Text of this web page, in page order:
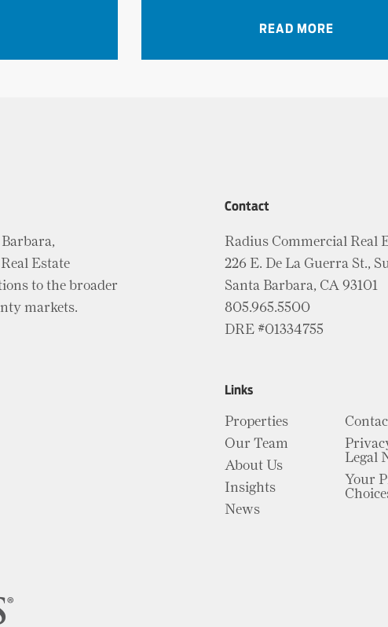
READ MORE
Estate
to the broader
markets.
Contact
Radius Commercial Real
226 E. De La Guerra St.,
Santa Barbara, CA 93101
805.965.5500
DRE #01334755
Links
Properties
Our Team
About Us
Insights
News
Legal
Your